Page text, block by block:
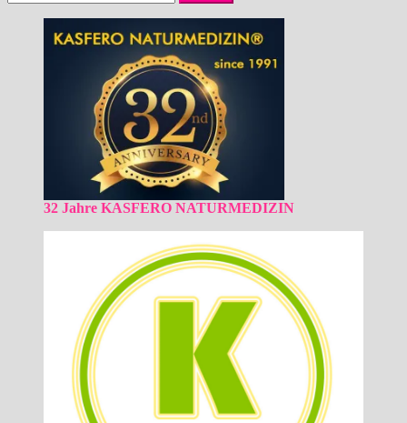
nach:
32 Jahre KASFERO NATURMEDIZIN